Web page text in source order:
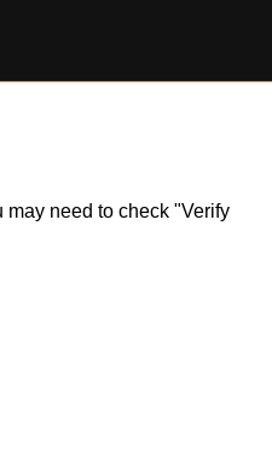
need to check "Verify